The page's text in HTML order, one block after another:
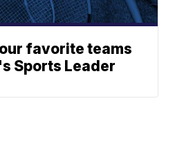
favorite teams
Sports Leader